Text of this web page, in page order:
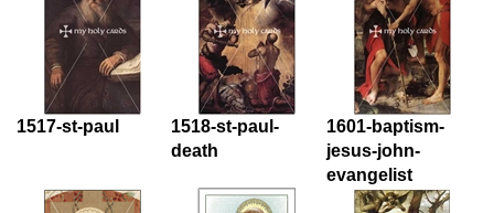
1517-st-paul
1518-st-paul-
death
1601-baptism-
jesus-john-
evangelist